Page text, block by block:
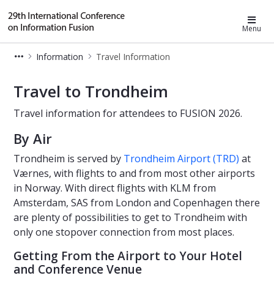
Fusion 2026 Menu
Information Travel Information
Travel to Trondheim
Travel information for attendees to FUSION 2026.
By Air
Trondheim is served by Trondheim Airport (TRD) at
Værnes, with flights to and from most other airports
in Norway. With direct flights with KLM from
Amsterdam, SAS from London and Copenhagen there
are plenty of possibilities to get to Trondheim with
only one stopover connection from most places.
Getting From the Airport to Your Hotel
and Conference Venue